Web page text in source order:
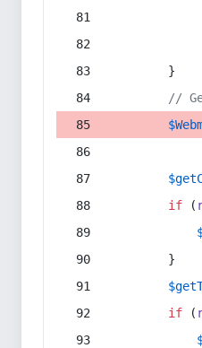
        }
//
if (
        }
if (